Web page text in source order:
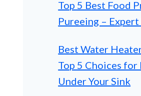
Top 5 Best Food
Pureeing –
Best Water
Top 5 Choices
Under Your Sink